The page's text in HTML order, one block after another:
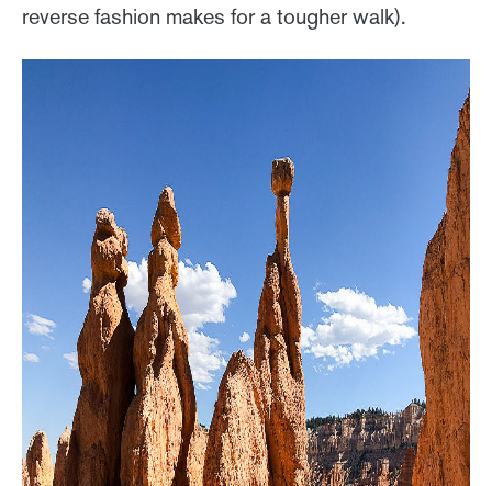
reverse fashion makes for a tougher walk).